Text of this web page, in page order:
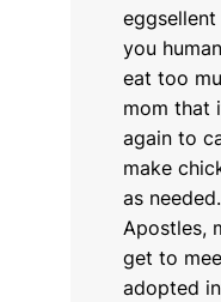
you
eat too
mom that
again to
make
as
Apostles,
get to
adopted